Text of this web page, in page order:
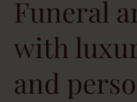
Funeral
with
and